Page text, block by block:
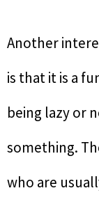
Another
is that it is a
being lazy or
something.
who are